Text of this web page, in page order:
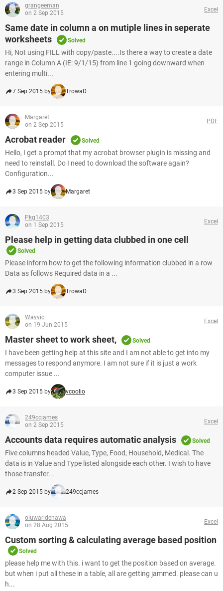
grangeeman
on 2 Sep 2015
Excel
Same date in column a on mutiple lines in seperate
worksheets
Solved
Hi, Not using FILL with copy/paste....Is there a way to create a date
range in Column A (IE: 9/1/15) from line 1 going downward when
entering multi...
7 Sep 2015 by TrowaD
Margaret
on 2 Sep 2015
PDF
Acrobat reader Solved
Hello, I get a prompt that my acrobat browser plugin is missing and
need to reinstall. Do I need to download the software again?
Configuration...
3 Sep 2015 by Margaret
Pkg1403
on 1 Sep 2015
Excel
Please help in getting data clubbed in one cell
Solved
Please inform how to get the following information clubbed in a row
Data as follows Required data in a ...
3 Sep 2015 by TrowaD
Wayvic
on 19 Jun 2015
Excel
Master sheet to work sheet, Solved
I have been getting help at this site and I am not able to get into my
messages to respond anymore. I am not sure if it is just a work
computer issue ...
3 Sep 2015 by vcoolio
249ccjames
on 2 Sep 2015
Excel
Accounts data requires automatic analysis Solved
Five columns headed Value, Type, Food, Household, Medical. The
data is in Value and Type listed alongside each other. I wish to have
those transfer...
2 Sep 2015 by 249ccjames
oluwaridenawa
on 28 Aug 2015
Excel
Custom sorting & calculating average based position
Solved
please help me with this. i want to get the position based on average.
but when i put all these in a table, all are getting jammed. please can u
h...